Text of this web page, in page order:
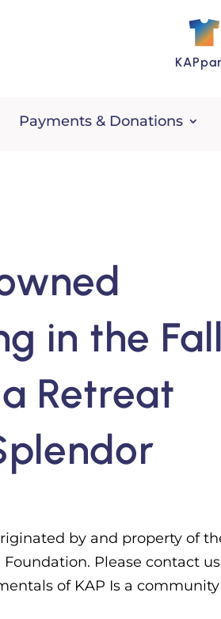
Payments & Donations
in the Fall
Retreat
by and property of
Please contact
of KAP Is a community